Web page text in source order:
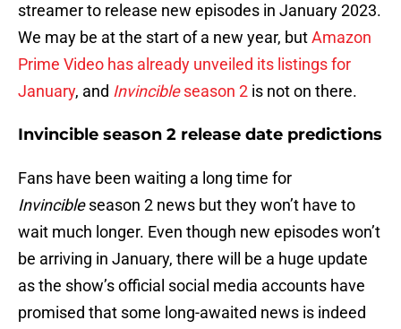
streamer to release new episodes in January 2023.
We may be at the start of a new year, butAmazon
Prime Video has already unveiled its listings for
January, and Invincibleseason 2 is not on there.
Invincible season 2 release date predictions
Fans have been waiting a long time for
Invincibleseason 2 news but they won’t have to
wait much longer. Even though new episodes won’t
be arriving in January, there will be a huge update
as the show’s official social media accounts have
promised that some long-awaited news is indeed